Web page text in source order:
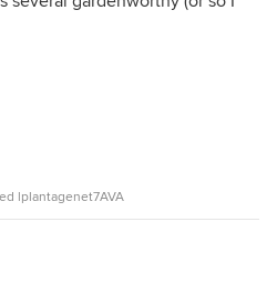
lplantagenet7AVA